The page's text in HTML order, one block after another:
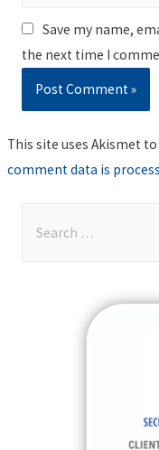
Save my name,
the next time I
This site uses Akismet
comment data is